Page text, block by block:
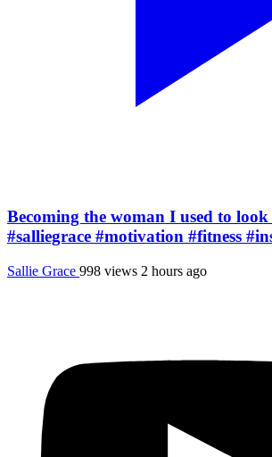
Becoming the woman I used to
#salliegrace #motivation #fitness
Sallie Grace 998 views 2 hours ago